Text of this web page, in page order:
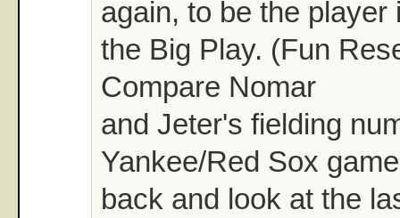
again, to be the player
the Big Play. (Fun
Compare Nomar
and Jeter's fielding
Yankee/Red Sox
back and look at the